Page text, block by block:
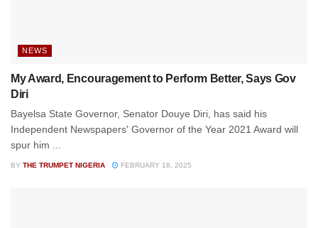
NEWS
My Award, Encouragement to Perform Better, Says Gov
Diri
Bayelsa State Governor, Senator Douye Diri, has said his
Independent Newspapers' Governor of the Year 2021 Award will
spur him ...
BY THE TRUMPET NIGERIA FEBRUARY 18, 2025